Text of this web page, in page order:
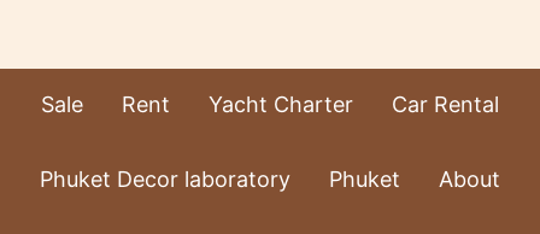
Sale Rent Yacht Charter Car Rental
Phuket Decor laboratory Phuket About